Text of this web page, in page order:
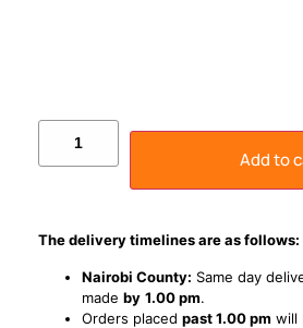
Add to
The delivery timelines are as follows:
Nairobi County: Same day
made by 1.00 pm.
Orders placed past 1.00 pm will